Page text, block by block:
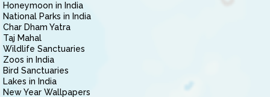
Honeymoon in India
National Parks in India
Char Dham Yatra
Taj Mahal
Wildlife Sanctuaries
Zoos in India
Bird Sanctuaries
Lakes in India
New Year Wallpapers